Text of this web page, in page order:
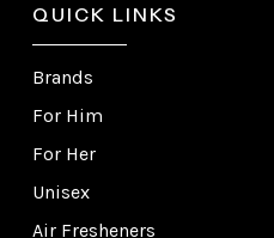
QUICK LINKS
Brands
For Him
For Her
Unisex
Air Fresheners